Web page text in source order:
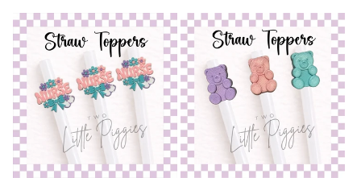
price